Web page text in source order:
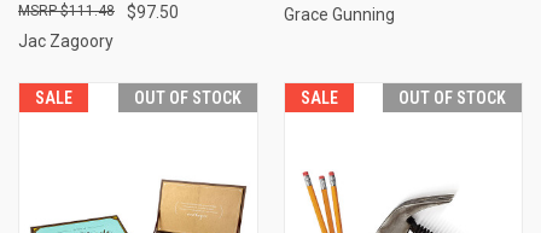
$97.50
$111.48
Jac Zagoory
Grace Gunning
SALE OUT OF STOCK SALE OUT OF STOCK